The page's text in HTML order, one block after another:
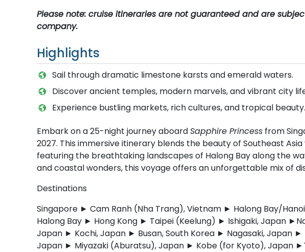
Please note: cruise itineraries are not guaranteed and are
company.
Highlights
Sail through dramatic limestone karsts and emerald waters.
Discover ancient temples, modern marvels, and vibrant city
Experience bustling markets, rich cultures, and tropical beauty.
Embark on a 25-night journey aboardSapphire Princess from
2027. This immersive itinerary blends the beauty of Southeast
featuring the breathtaking landscapes of Halong Bay along the
and coastal wonders, this voyage offers an unforgettable mix of
Destinations
Singapore ► Cam Ranh (Nha Trang), Vietnam ► Halong Bay/
Halong Bay ► Hong Kong ► Taipei (Keelung) ► Ishigaki, Japan
Japan ► Kochi, Japan ► Busan, South Korea ► Nagasaki, Japan
Japan ► Miyazaki (Aburatsu), Japan ► Kobe (for Kyoto), Japan